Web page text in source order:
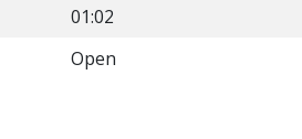
01:02
Open